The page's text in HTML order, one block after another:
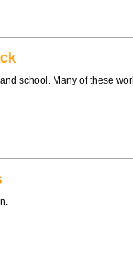
school. Many of these